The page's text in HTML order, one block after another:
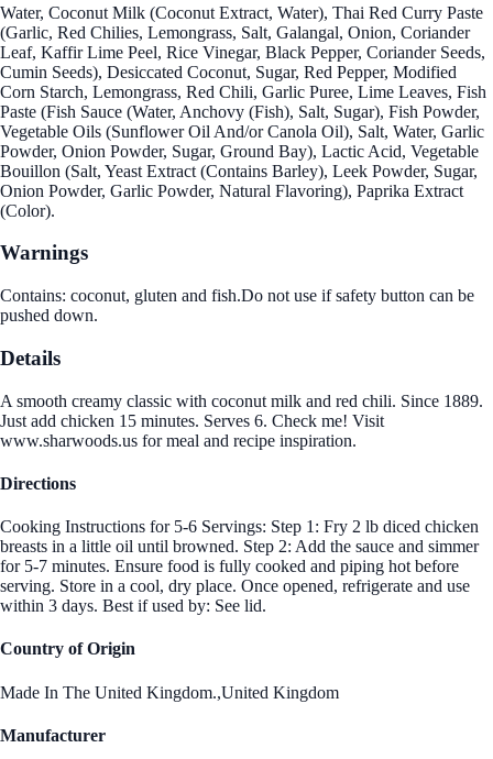
Water, Coconut Milk (Coconut Extract, Water), Thai Red Curry Paste
(Garlic, Red Chilies, Lemongrass, Salt, Galangal, Onion, Coriander
Leaf, Kaffir Lime Peel, Rice Vinegar, Black Pepper, Coriander Seeds,
Cumin Seeds), Desiccated Coconut, Sugar, Red Pepper, Modified
Corn Starch, Lemongrass, Red Chili, Garlic Puree, Lime Leaves, Fish
Paste (Fish Sauce (Water, Anchovy (Fish), Salt, Sugar), Fish Powder,
Vegetable Oils (Sunflower Oil And/or Canola Oil), Salt, Water, Garlic
Powder, Onion Powder, Sugar, Ground Bay), Lactic Acid, Vegetable
Bouillon (Salt, Yeast Extract (Contains Barley), Leek Powder, Sugar,
Onion Powder, Garlic Powder, Natural Flavoring), Paprika Extract
(Color).
Warnings
Contains: coconut, gluten and fish.Do not use if safety button can be
pushed down.
Details
A smooth creamy classic with coconut milk and red chili. Since 1889.
Just add chicken 15 minutes. Serves 6. Check me! Visit
www.sharwoods.us for meal and recipe inspiration.
Directions
Cooking Instructions for 5-6 Servings: Step 1: Fry 2 lb diced chicken
breasts in a little oil until browned. Step 2: Add the sauce and simmer
for 5-7 minutes. Ensure food is fully cooked and piping hot before
serving. Store in a cool, dry place. Once opened, refrigerate and use
within 3 days. Best if used by: See lid.
Country of Origin
Made In The United Kingdom.,United Kingdom
Manufacturer